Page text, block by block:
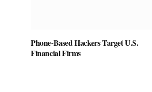
Phone-Based Hackers Target U.S.
Financial Firms